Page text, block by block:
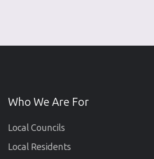
Who We Are For
Local Councils
Local Residents